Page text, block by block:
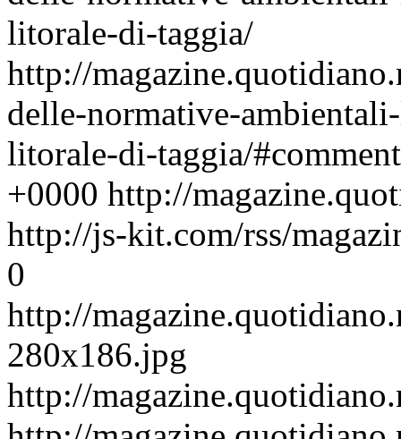
litorale-di-taggia/
http://
delle-normative-
litorale-di-taggia/
+0000 http://
http://js-kit.com/rss/
0
http://
280x186.jpg
http://